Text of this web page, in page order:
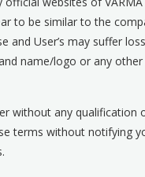
be similar to the
User’s may suffer
name/logo or any
without any
terms without notifying